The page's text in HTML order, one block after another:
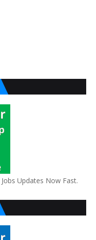
Updates Now Fast.